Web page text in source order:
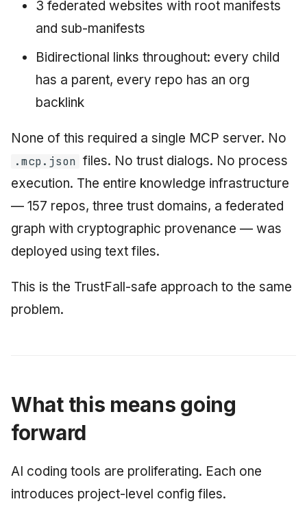
3 federated websites with root manifests
and sub-manifests
Bidirectional links throughout: every child
has a parent, every repo has an org
backlink
None of this required a single MCP server. No
.mcp.json files. No trust dialogs. No process
execution. The entire knowledge infrastructure
— 157 repos, three trust domains, a federated
graph with cryptographic provenance — was
deployed using text files.
This is the TrustFall-safe approach to the same
problem.
What this means going
forward
AI coding tools are proliferating. Each one
introduces project-level config files.